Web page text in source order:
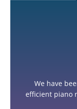
We have
efficient piano